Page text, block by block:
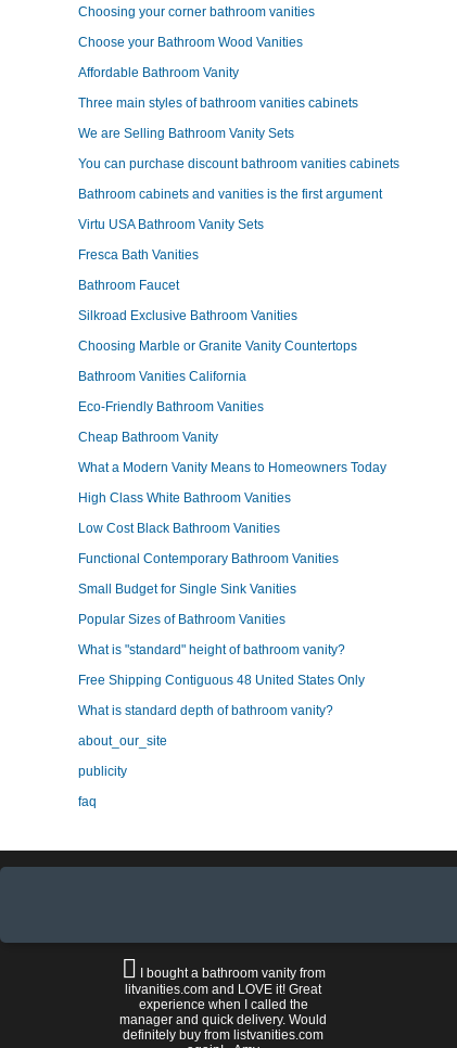
Choosing your corner bathroom vanities
Choose your Bathroom Wood Vanities
Affordable Bathroom Vanity
Three main styles of bathroom vanities cabinets
We are Selling Bathroom Vanity Sets
You can purchase discount bathroom vanities cabinets
Bathroom cabinets and vanities is the first argument
Virtu USA Bathroom Vanity Sets
Fresca Bath Vanities
Bathroom Faucet
Silkroad Exclusive Bathroom Vanities
Choosing Marble or Granite Vanity Countertops
Bathroom Vanities California
Eco-Friendly Bathroom Vanities
Cheap Bathroom Vanity
What a Modern Vanity Means to Homeowners Today
High Class White Bathroom Vanities
Low Cost Black Bathroom Vanities
Functional Contemporary Bathroom Vanities
Small Budget for Single Sink Vanities
Popular Sizes of Bathroom Vanities
What is "standard" height of bathroom vanity?
Free Shipping Contiguous 48 United States Only
What is standard depth of bathroom vanity?
about_our_site
publicity
faq
I bought a bathroom vanity from
litvanities.com and LOVE it! Great
experience when I called the
manager and quick delivery. Would
definitely buy from listvanities.com